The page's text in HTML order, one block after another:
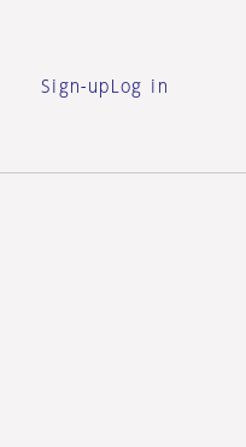
Sign-up Log in